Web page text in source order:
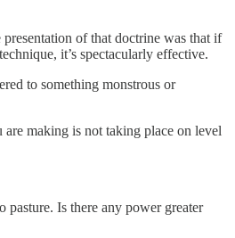
of that doctrine was that if
it’s spectacularly effective.
to something monstrous or
making is not taking place on level
Is there any power greater